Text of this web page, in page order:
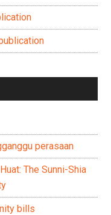
perasaan
The Sunni-Shia
bills